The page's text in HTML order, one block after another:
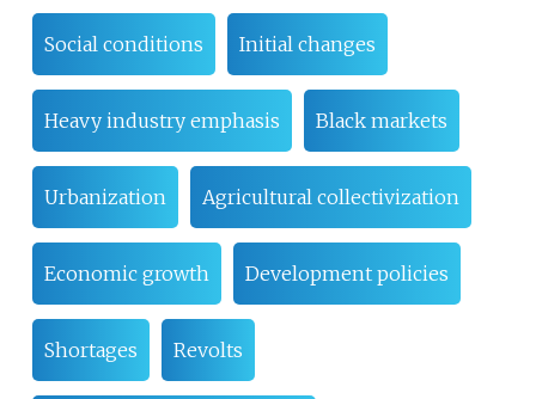
Social conditions Initial changes
Heavy industry emphasis Black markets
Urbanization Agricultural collectivization
Economic growth Development policies
Shortages Revolts